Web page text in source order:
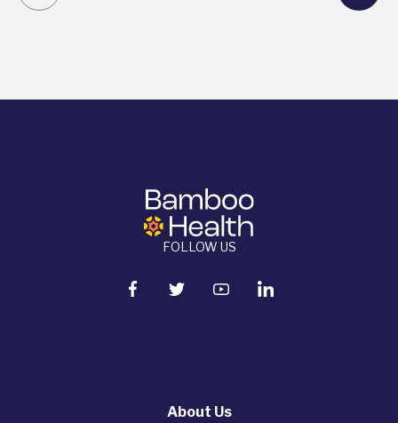
FOLLOW US
About Us